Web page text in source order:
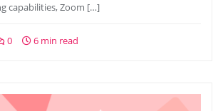
capabilities, Zoom […]
0 6 min read